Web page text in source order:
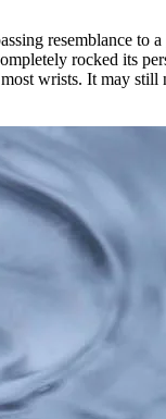
resemblance to a
rocked its
wrists. It may still